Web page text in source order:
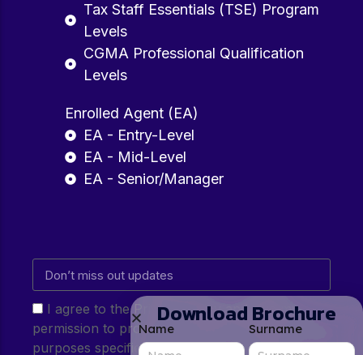
Tax Staff Essentials (TSE) Program
Levels
CGMA Professional Qualification
Levels
Enrolled Agent (EA)
EA - Entry-Level
EA - Mid-Level
EA - Senior/Manager
I agree to the Privacy Policy and give my
permission to process my personal data for the
purposes specified in the Privacy Policy.
Download Brochure
Name Surname